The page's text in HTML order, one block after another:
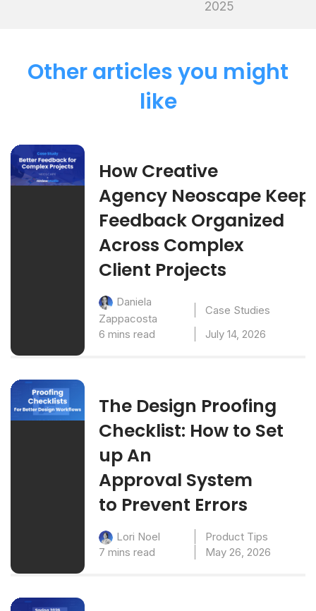
2025
Other articles you might
like
How Creative
Agency Neoscape
Feedback Organized
Across Complex
Client Projects
Daniela
Zappacosta
Case Studies
6 mins read
July 14, 2026
The Design Proofing
Checklist: How to Set
up An
Approval System
to Prevent Errors
Lori Noel
Product Tips
7 mins read
May 26, 2026